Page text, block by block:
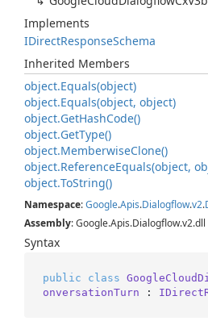
Implements
IDirectResponseSchema
Inherited Members
object.Equals(object)
object.Equals(object, object)
object.GetHashCode()
object.GetType()
object.MemberwiseClone()
object.ReferenceEquals(object,
object.ToString()
Namespace:Google.Apis.Dialogflow.v2.
Assembly: Google.Apis.Dialogflow.v2.dll
Syntax
public class
onversationTurn :